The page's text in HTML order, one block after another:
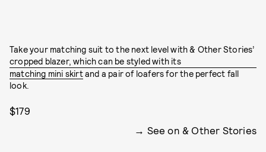
Take your matching suit to the next level with & Other Stories’
cropped blazer, which can be styled with its
matching mini skirtand a pair of loafers for the perfect fall
look.
$179
See on & Other Stories